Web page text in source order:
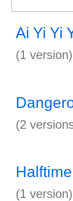
Ai Yi Yi
(1 version)
(2
(1 version)